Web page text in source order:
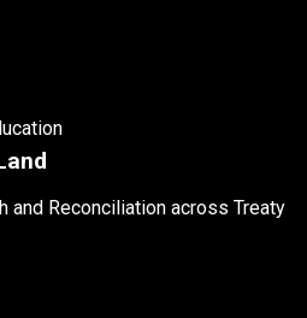
and Reconciliation across Treaty